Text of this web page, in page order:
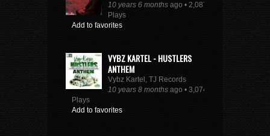
10 years 6 months ago • 2,087
Plays
Add to favorites
VYBZ KARTEL - HUSTLERS
ANTHEM
Vybz Kartel, TJ Records
10 years 8 months ago • 3,074
Plays
Add to favorites